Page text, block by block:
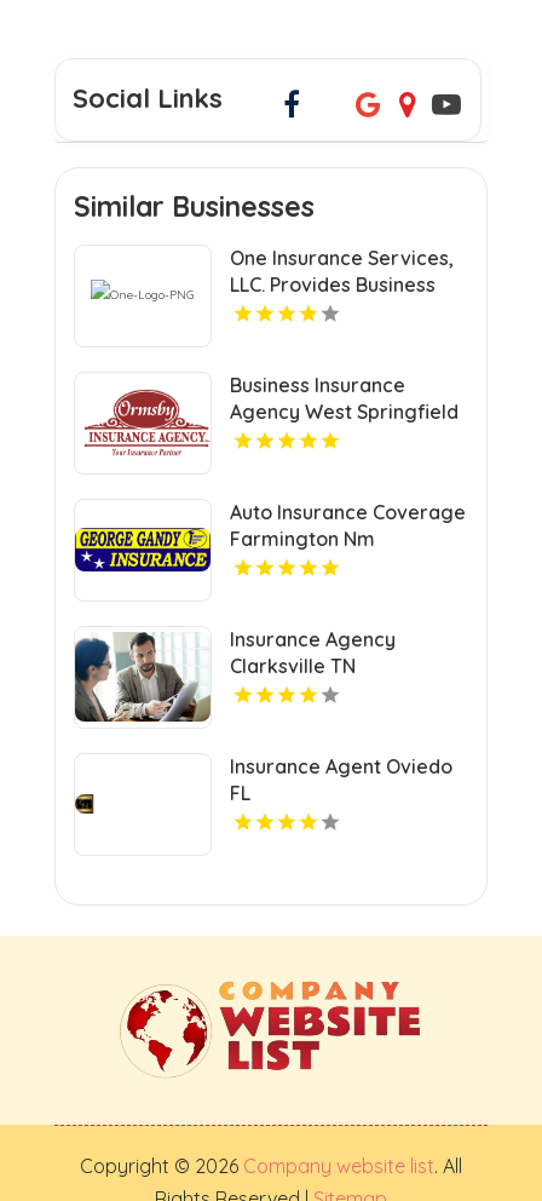
Social Links
Similar Businesses
One Insurance Services,
LLC. Provides Business
Insurance In Boca Raton
Business Insurance
Agency West Springfield
MA
Auto Insurance Coverage
Farmington Nm
Insurance Agency
Clarksville TN
Insurance Agent Oviedo
FL
Copyright © 2026 Company website list. All